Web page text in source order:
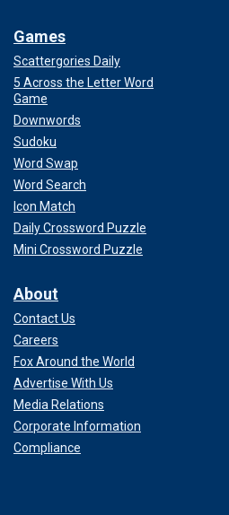
Games
Scattergories Daily
5 Across the Letter Word
Game
Downwords
Sudoku
Word Swap
Word Search
Icon Match
Daily Crossword Puzzle
Mini Crossword Puzzle
About
Contact Us
Careers
Fox Around the World
Advertise With Us
Media Relations
Corporate Information
Compliance